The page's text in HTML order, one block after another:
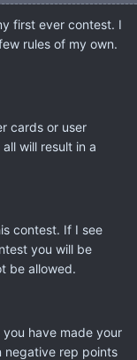
first ever contest. I
rules of my own.
cards or user
will result in a
contest. If I see
you will be
be allowed.
have made your
negative rep points